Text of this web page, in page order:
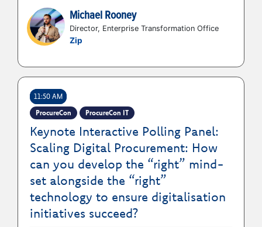
execution while protecting enterprise
standards
How to give AI agents clearly defined
automate procurement work without
How to embed audit trails and human
oversight into autonomous workflows to
maintain compliance and control
Michael Rooney
Director, Enterprise Transformation Office
Zip
11:50 AM
ProcureCon ProcureCon IT
Keynote Interactive Polling Panel:
Scaling Digital Procurement: How
can you develop the “right” mind-
set alongside the “right”
technology to ensure digitalisation
initiatives succeed?